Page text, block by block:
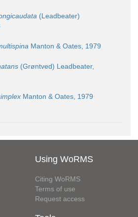
(Leadbeater)
Manton & Oates, 1979
(Grøntved) Leadbeater,
Manton & Oates, 1979
Using WoRMS
Citing WoRMS
Terms of use
Request access